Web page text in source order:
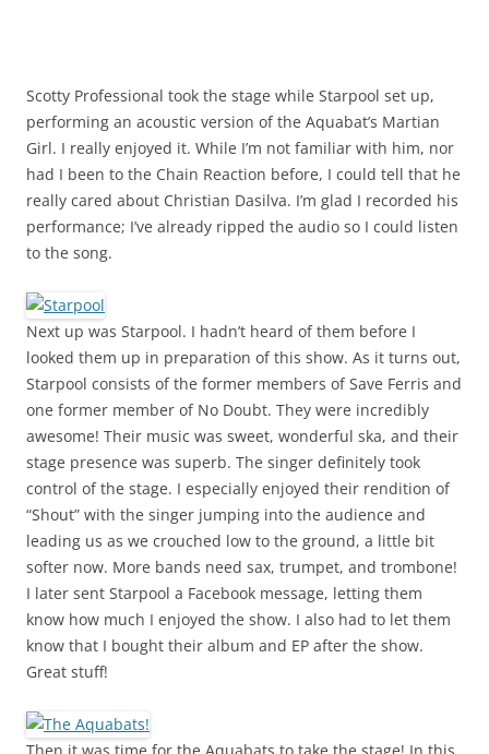
Scotty Professional took the stage while Starpool set up,
performing an acoustic version of the Aquabat’s Martian
Girl. I really enjoyed it. While I’m not familiar with him, nor
had I been to the Chain Reaction before, I could tell that he
really cared about Christian Dasilva. I’m glad I recorded his
performance; I’ve already ripped the audio so I could listen
to the song.
Next up was Starpool. I hadn’t heard of them before I
looked them up in preparation of this show. As it turns out,
Starpool consists of the former members of Save Ferris and
one former member of No Doubt. They were incredibly
awesome! Their music was sweet, wonderful ska, and their
stage presence was superb. The singer definitely took
control of the stage. I especially enjoyed their rendition of
“Shout” with the singer jumping into the audience and
leading us as we crouched low to the ground, a little bit
softer now. More bands need sax, trumpet, and trombone!
I later sent Starpool a Facebook message, letting them
know how much I enjoyed the show. I also had to let them
know that I bought their album and EP after the show.
Great stuff!